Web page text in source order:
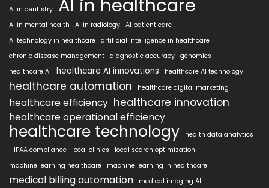
AI in dentistry AI in healthcare
AI in mental health AI in radiology AI patient care
AI technology in healthcare artificial intelligence in healthcare
chronic disease management diagnostic accuracy genomics
healthcare AI
healthcare AI innovations healthcare AI technology
healthcare automation healthcare digital marketing
healthcare efficiency healthcare innovation
healthcare operational efficiency
healthcare technology
health data analytics
HIPAA compliance
local clinics
local search optimization
machine learning healthcare
machine learning in healthcare
medical billing automation medical imaging AI